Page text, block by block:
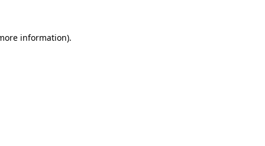
information).